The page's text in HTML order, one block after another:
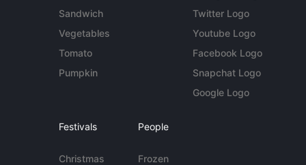
Sandwich
Vegetables
Tomato
Pumpkin
Twitter Logo
Youtube Logo
Facebook Logo
Snapchat Logo
Google Logo
Festivals
Christmas
People
Frozen